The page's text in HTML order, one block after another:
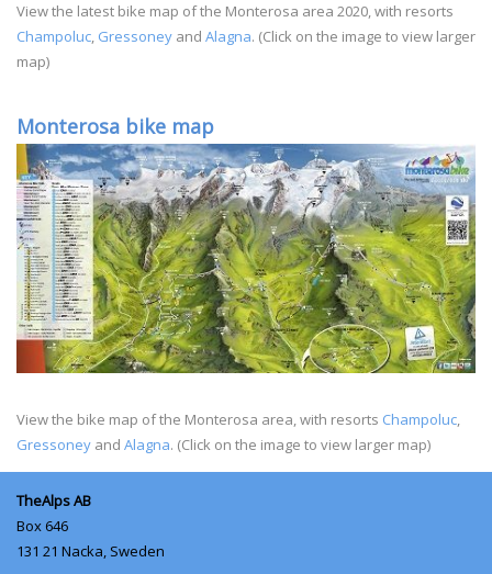
View the latest bike map of the Monterosa area 2020, with resorts
Champoluc, Gressoney and Alagna. (Click on the image to view larger
map)
Monterosa bike map
View the bike map of the Monterosa area, with resorts Champoluc,
Gressoney and Alagna. (Click on the image to view larger map)
TheAlps AB
Box 646
131 21 Nacka, Sweden